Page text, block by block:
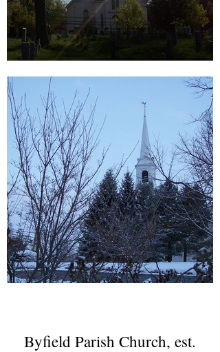
Byfield Parish Church, est.